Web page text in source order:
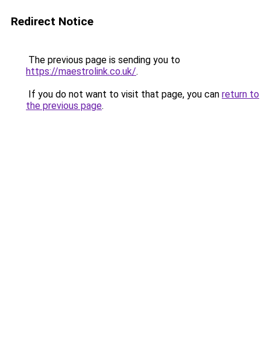
Redirect Notice
The previous page is sending you to
https://maestrolink.co.uk/.
If you do not want to visit that page, you can return to
the previous page.